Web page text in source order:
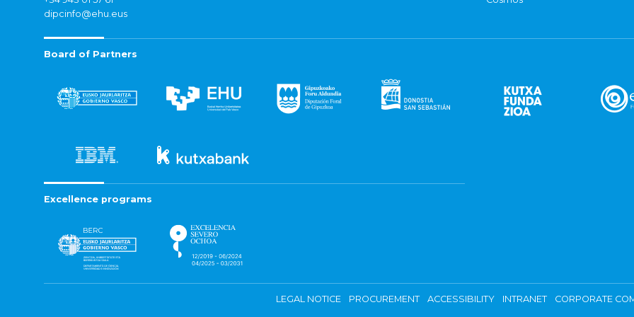
dipcinfo@ehu.eus
Board of Partners
Excellence programs
LEGAL NOTICE PROCUREMENT ACCESSIBILITY INTRANET CORPORATE